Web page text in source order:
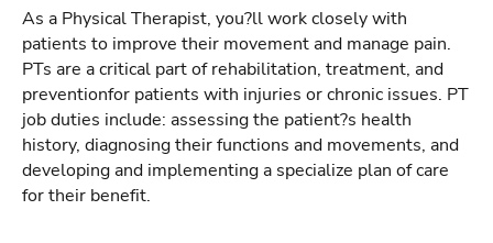
As a Physical Therapist, you?ll work closely with
patients to improve their movement and manage pain.
PTs are a critical part of rehabilitation, treatment, and
preventionfor patients with injuries or chronic issues. PT
job duties include: assessing the patient?s health
history, diagnosing their functions and movements, and
developing and implementing a specialize plan of care
for their benefit.